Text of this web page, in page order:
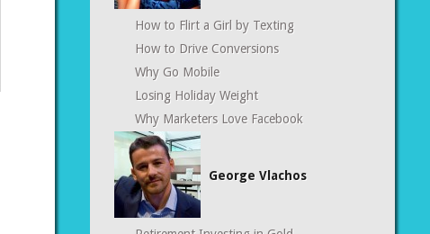
How to Flirt a Girl by Texting
How to Drive Conversions
Why Go Mobile
Losing Holiday Weight
Why Marketers Love Facebook
George Vlachos